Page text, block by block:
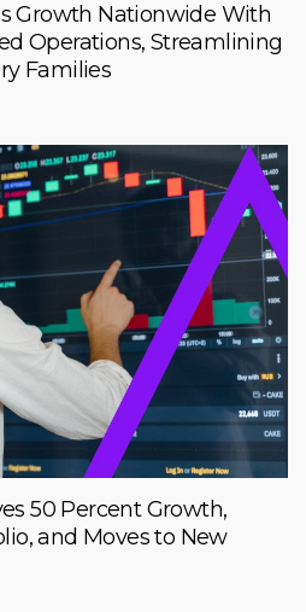
Growth Nationwide With
Operations, Streamlining
Families
50 Percent Growth,
and Moves to New